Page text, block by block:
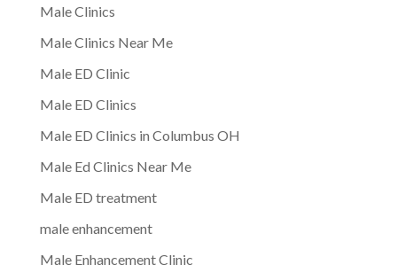
Male Clinics
Male Clinics Near Me
Male ED Clinic
Male ED Clinics
Male ED Clinics in Columbus OH
Male Ed Clinics Near Me
Male ED treatment
male enhancement
Male Enhancement Clinic